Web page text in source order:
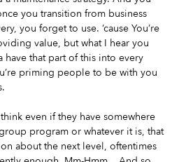
you transition from business
you forget to use. ’cause You’re
value, but what I hear you
that part of this into every
priming people to be with you
even if they have somewhere
program or whatever it is, that
about the next level, oftentimes